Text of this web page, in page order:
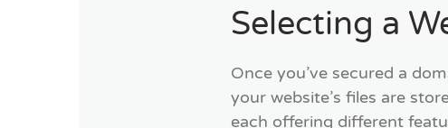
Selecting a
Once you’ve secured a
your website’s files are
each offering different